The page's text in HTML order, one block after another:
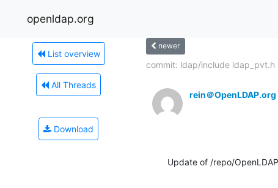
openldap.org
List overview
All Threads
Download
newer
commit: ldap/include ldap_pvt.h
rein＠OpenLDAP.org
Update of /repo/